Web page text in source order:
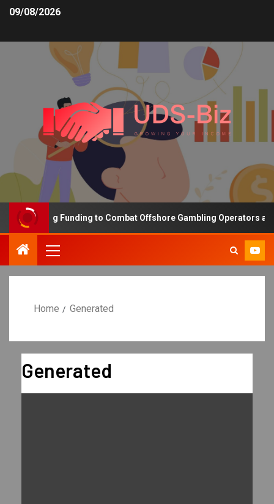
09/08/2026
Increasing Funding to Combat Offshore Gambling Operators and
Home Generated
Generated